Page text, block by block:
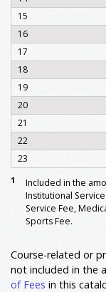
15
16
17
18
19
20
21
22
23
1
Included in the
Institutional
Service Fee,
Sports Fee.
Course-related or
not included in the
of Fees in this